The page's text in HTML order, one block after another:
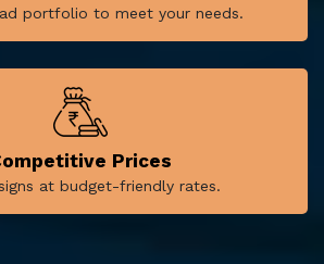
portfolio to meet your needs.
Prices
at budget-friendly rates.